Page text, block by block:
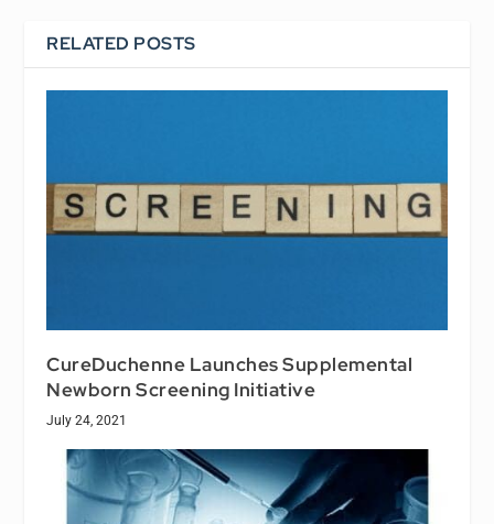
RELATED POSTS
CureDuchenne Launches Supplemental
Newborn Screening Initiative
July 24, 2021